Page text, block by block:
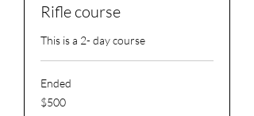
Rifle course
This is a 2- day course
Ended
500
US
$500